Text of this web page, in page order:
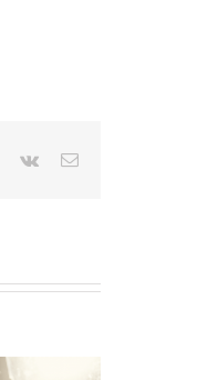
Pinterest
Vk Email